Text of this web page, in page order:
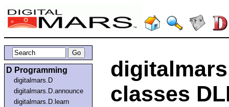
D Programming
digitalmars.D
digitalmars.D.announce
digitalmars.D.learn
classes